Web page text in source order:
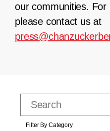
our communities. For
please contact us at
Filter By Category